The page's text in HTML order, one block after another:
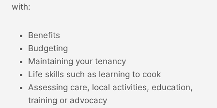
with:
Benefits
Budgeting
Maintaining your tenancy
Life skills such as learning to cook
Assessing care, local activities, education,
training or advocacy